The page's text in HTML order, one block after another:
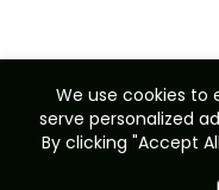
We use cookies to
serve personalized
By clicking "Accept